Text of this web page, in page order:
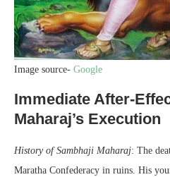
Image source- Google
Immediate After-
Maharaj’s Execution
History of Sambhaji Maharaj: The
Maratha Confederacy in ruins. His